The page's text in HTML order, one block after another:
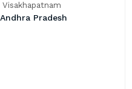
Pradesh